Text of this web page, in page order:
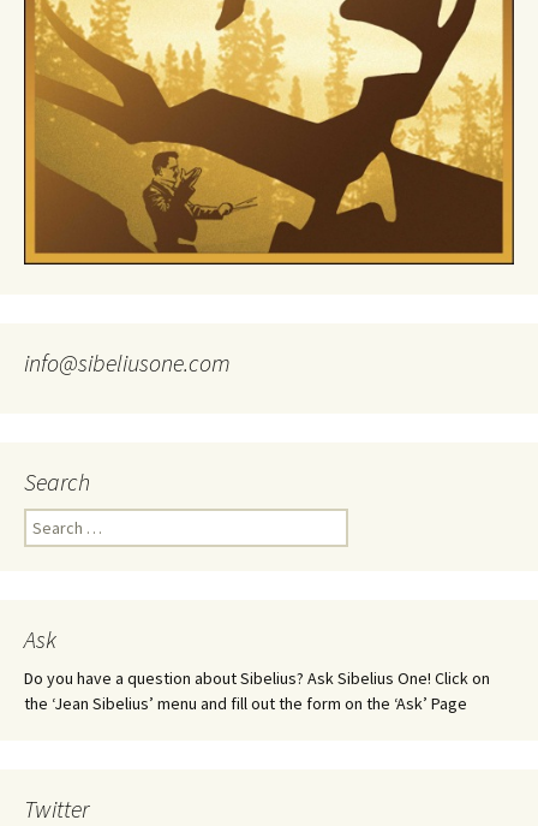
info@sibeliusone.com
Search
Search
for:
Ask
Do you have a question about Sibelius? Ask Sibelius One! Click on
the ‘Jean Sibelius’ menu and fill out the form on the ‘Ask’ Page
Twitter